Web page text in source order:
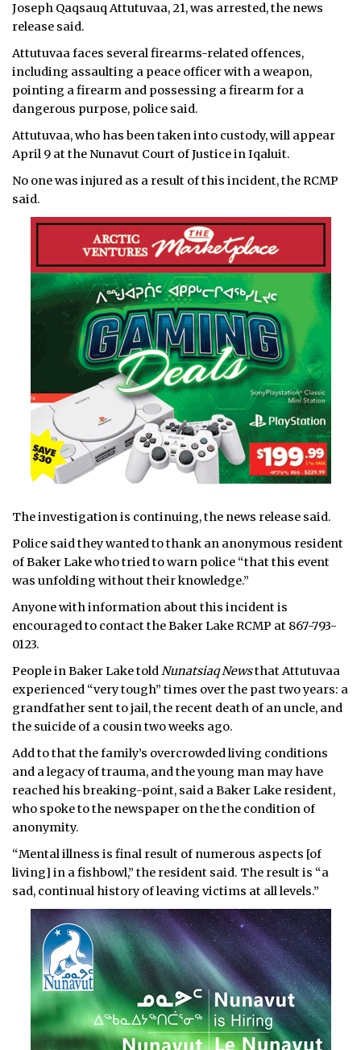
Joseph Qaqsauq Attutuvaa, 21, was arrested, the news
release said.
Attutuvaa faces several firearms-related offences,
including assaulting a peace officer with a weapon,
pointing a firearm and possessing a firearm for a
dangerous purpose, police said.
Attutuvaa, who has been taken into custody, will appear
April 9 at the Nunavut Court of Justice in Iqaluit.
No one was injured as a result of this incident, the RCMP
said.
The investigation is continuing, the news release said.
Police said they wanted to thank an anonymous resident
of Baker Lake who tried to warn police “that this event
was unfolding without their knowledge.”
Anyone with information about this incident is
encouraged to contact the Baker Lake RCMP at 867-793-
0123.
People in Baker Lake toldNunatsiaq Newsthat Attutuvaa
experienced “very tough” times over the past two years: a
grandfather sent to jail, the recent death of an uncle, and
the suicide of a cousin two weeks ago.
Add to that the family’s overcrowded living conditions
and a legacy of trauma, and the young man may have
reached his breaking-point, said a Baker Lake resident,
who spoke to the newspaper on the the condition of
anonymity.
“Mental illness is final result of numerous aspects [of
living] in a fishbowl,” the resident said. The result is “a
sad, continual history of leaving victims at all levels.”